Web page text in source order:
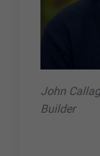
John
Builder